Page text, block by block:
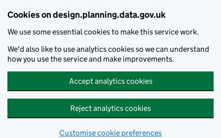
Cookies on design.planning.data.gov.uk
We use some essential cookies to make this service work.
We'd also like to use analytics cookies so we can understand
how you use the service and make improvements.
Accept analytics cookies
Reject analytics cookies
Customise cookie preferences